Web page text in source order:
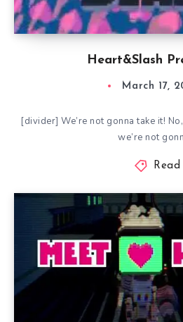
Heart&Slash
March 17,
[divider] We’re not gonna take it!
we’re not
Read